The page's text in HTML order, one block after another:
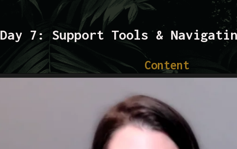
Day 7: Support Tools &
Content